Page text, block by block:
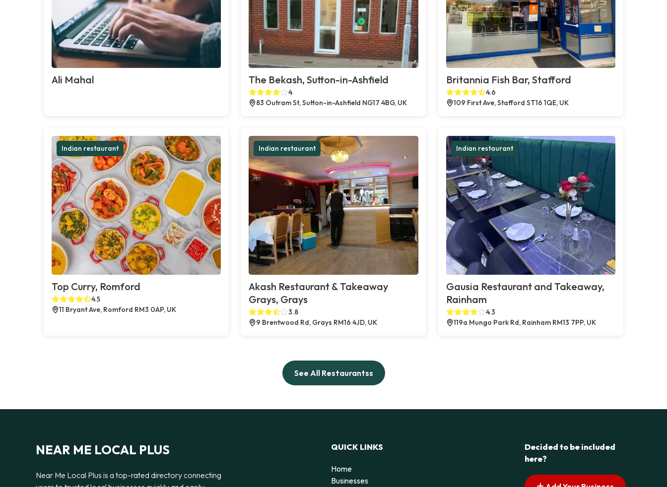
Ali Mahal The Bekash, Sutton-in-Ashfield
4
83 Outram St, Sutton-in-Ashfield NG17 4BG, UK
Britannia Fish Bar, Stafford
4.6
109 First Ave, Stafford ST16 1QE, UK
Indian restaurant
Top Curry, Romford
4.5
11 Bryant Ave, Romford RM3 0AP, UK
Indian restaurant
Akash Restaurant & Takeaway
Grays, Grays
3.8
9 Brentwood Rd, Grays RM16 4JD, UK
Indian restaurant
Gausia Restaurant and Takeaway,
Rainham
4.3
119a Mungo Park Rd, Rainham RM13 7PP, UK
See All Restaurantss
NEAR ME LOCAL PLUS
Near Me Local Plus is a top-rated directory connecting
QUICK LINKS
Home
Businesses
Decided to be included
here?